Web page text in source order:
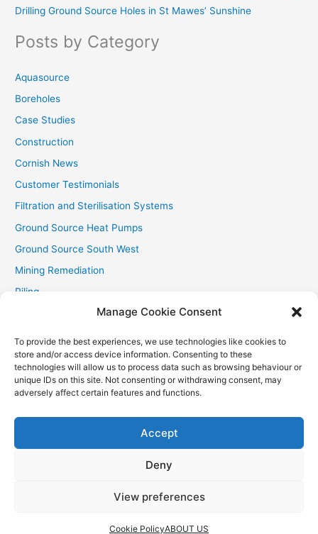
Manage Cookie Consent
To provide the best experiences, we use technologies like cookies to
store and/or access device information. Consenting to these
technologies will allow us to process data such as browsing behaviour or
unique IDs on this site. Not consenting or withdrawing consent, may
adversely affect certain features and functions.
Accept
Deny
View preferences
Cookie PolicyABOUT US
h
o
Drilling Ground Source Holes in St Mawes’ Sunshine
Posts by Category
Aquasource
Boreholes
Case Studies
Construction
Cornish News
Customer Testimonials
Filtration and Sterilisation Systems
Ground Source Heat Pumps
Ground Source South West
Mining Remediation
Piling
Recent Contracts
RHI
Smallholder News
Special Offers
Aquasource (SW) Ltd